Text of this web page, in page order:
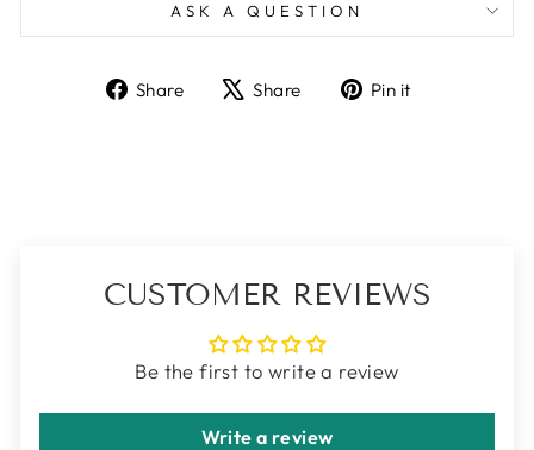
ASK A QUESTION
Share
ShareShare
TweetPin it
CUSTOMER REVIEWS
Be the first to write a review
Write a review